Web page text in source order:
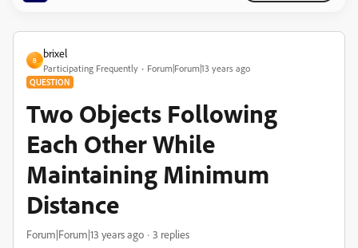
B
brixel
Participating Frequently Forum|Forum|13 years ago
QUESTION
Two Objects Following
Each Other While
Maintaining Minimum
Distance
Forum|Forum|13 years ago 3 replies